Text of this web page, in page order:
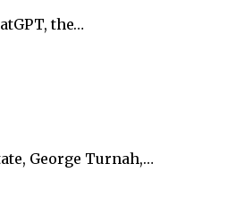
the…
George Turnah,…